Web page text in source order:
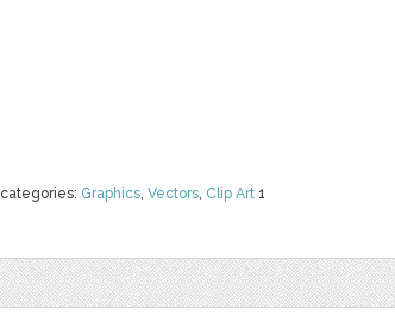
categories: Graphics, Vectors, Clip Art 1